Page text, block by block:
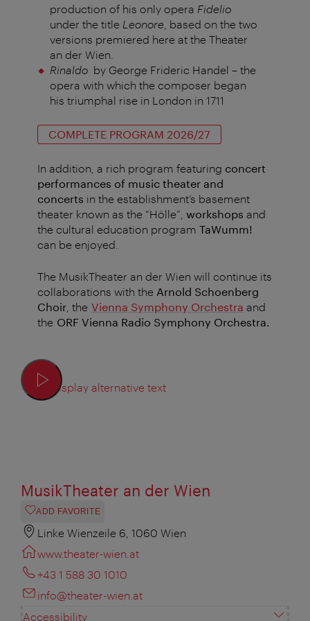
production of his only opera Fidelio
under the title Leonore , based on the two
versions premiered here at the Theater
an der Wien.
Rinaldo by George Frideric Handel – the
opera with which the composer began
his triumphal rise in London in 1711
COMPLETE PROGRAM 2026/27
In addition, a rich program featuring concert
performances of music theater and
concerts in the establishment’s basement
theater known as the “Hölle”, workshops and
the cultural education program TaWumm!
can be enjoyed.
The MusikTheater an der Wien will continue its
collaborations with the Arnold Schoenberg
Choir , the Vienna Symphony Orchestra and
the ORF Vienna Radio Symphony Orchestra.
Display alternative text
MusikTheater an der Wien
ADD FAVORITE
Linke Wienzeile 6, 1060 Wien
www.theater-wien.at
+43 1 588 30 1010
info@theater-wien.at
Accessibility